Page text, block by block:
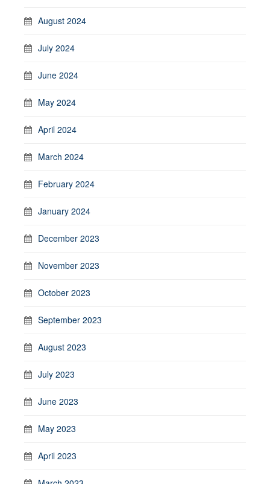
August 2024
July 2024
June 2024
May 2024
April 2024
March 2024
February 2024
January 2024
December 2023
November 2023
October 2023
September 2023
August 2023
July 2023
June 2023
May 2023
April 2023